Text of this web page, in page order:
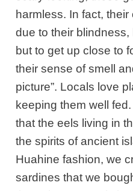
harmless. In fact,
due to their
but to get up close to
their sense of smell
picture”. Locals love
keeping them well
that the eels living in
the spirits of ancient
Huahine fashion, we
sardines that we